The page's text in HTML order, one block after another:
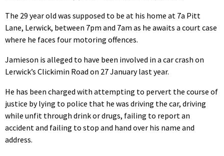
The 29 year old was supposed to be at his home at 7a Pitt
Lane, Lerwick, between 7pm and 7am as he awaits a court case
where he faces four motoring offences.
Jamieson is alleged to have been involved in a car crash on
Lerwick’s Clickimin Road on 27 January last year.
He has been charged with attempting to pervert the course of
justice by lying to police that he was driving the car, driving
while unfit through drink or drugs, failing to report an
accident and failing to stop and hand over his name and
address.